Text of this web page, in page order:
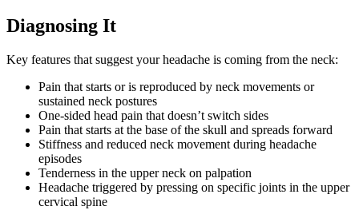
Diagnosing It
Key features that suggest your headache is coming from the neck:
Pain that starts or is reproduced by neck movements or
sustained neck postures
One-sided head pain that doesn’t switch sides
Pain that starts at the base of the skull and spreads forward
Stiffness and reduced neck movement during headache
episodes
Tenderness in the upper neck on palpation
Headache triggered by pressing on specific joints in the upper
cervical spine